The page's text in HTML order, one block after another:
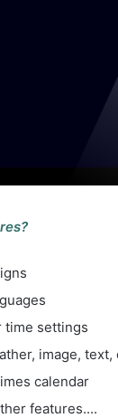
time settings
image, text,
calendar
features....